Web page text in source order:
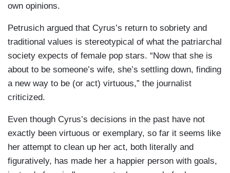
own opinions.
Petrusich argued that Cyrus’s return to sobriety and
traditional values is stereotypical of what the patriarchal
society expects of female pop stars. “Now that she is
about to be someone’s wife, she’s settling down, finding
a new way to be (or act) virtuous,” the journalist
criticized.
Even though Cyrus’s decisions in the past have not
exactly been virtuous or exemplary, so far it seems like
her attempt to clean up her act, both literally and
figuratively, has made her a happier person with goals,